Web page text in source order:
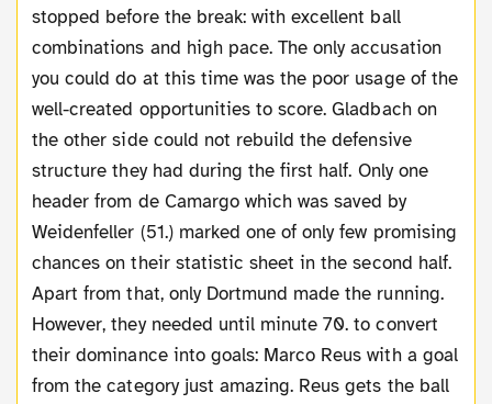
stopped before the break: with excellent ball
combinations and high pace. The only accusation
you could do at this time was the poor usage of the
well-created opportunities to score. Gladbach on
the other side could not rebuild the defensive
structure they had during the first half. Only one
header from de Camargo which was saved by
Weidenfeller (51.) marked one of only few promising
chances on their statistic sheet in the second half.
Apart from that, only Dortmund made the running.
However, they needed until minute 70. to convert
their dominance into goals: Marco Reus with a goal
from the category just amazing. Reus gets the ball